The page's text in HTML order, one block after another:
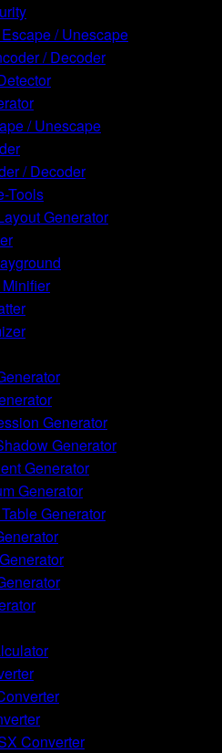
/ Unescape
/ Decoder
/ Unescape
/ Decoder
Tools
Generator
Generator
Generator
Generator
Generator
Generator
Converter